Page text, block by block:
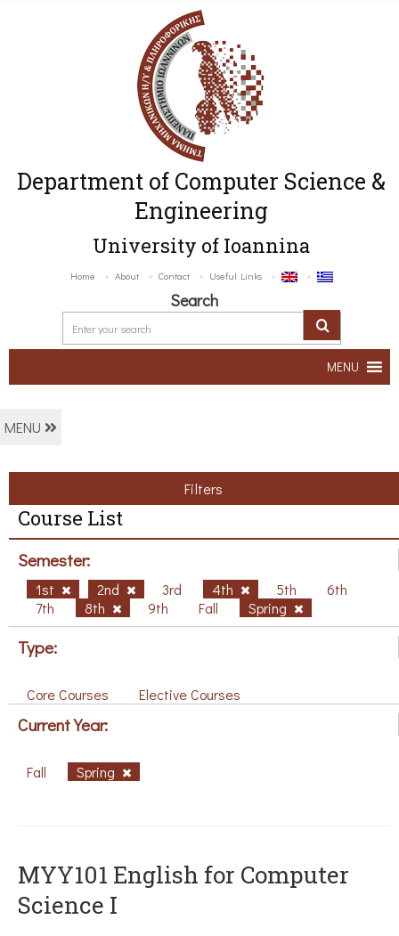
Department of Computer Science &
Engineering
University of Ioannina
Home About Contact Useful Links
Search
MENU
MENU
Filters
Course List
Semester:
1st 2nd 3rd 4th 5th
6th
7th
8th 9th Fall Spring
Type:
Core Courses Elective Courses
Current Year:
Fall Spring
MYY101 English for Computer
Science I